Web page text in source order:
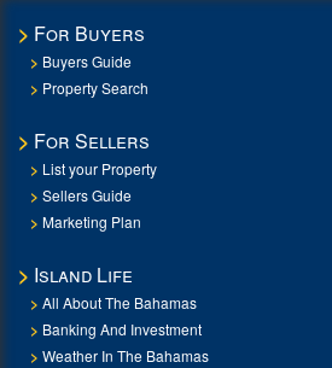
For Buyers
Buyers Guide
Property Search
For Sellers
List your Property
Sellers Guide
Marketing Plan
Island Life
All About The Bahamas
Banking And Investment
Weather In The Bahamas